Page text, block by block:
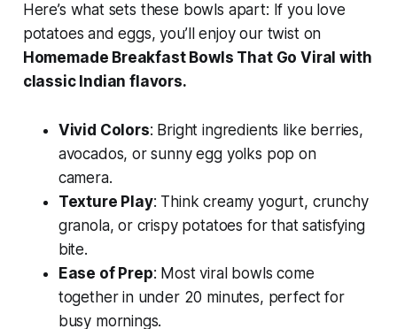
Here’s what sets these bowls apart: If you love
potatoes and eggs, you’ll enjoy our twist on
Homemade Breakfast Bowls That Go Viral with
classic Indian flavors.
Vivid Colors: Bright ingredients like berries,
avocados, or sunny egg yolks pop on
camera.
Texture Play: Think creamy yogurt, crunchy
granola, or crispy potatoes for that satisfying
bite.
Ease of Prep: Most viral bowls come
together in under 20 minutes, perfect for
busy mornings.